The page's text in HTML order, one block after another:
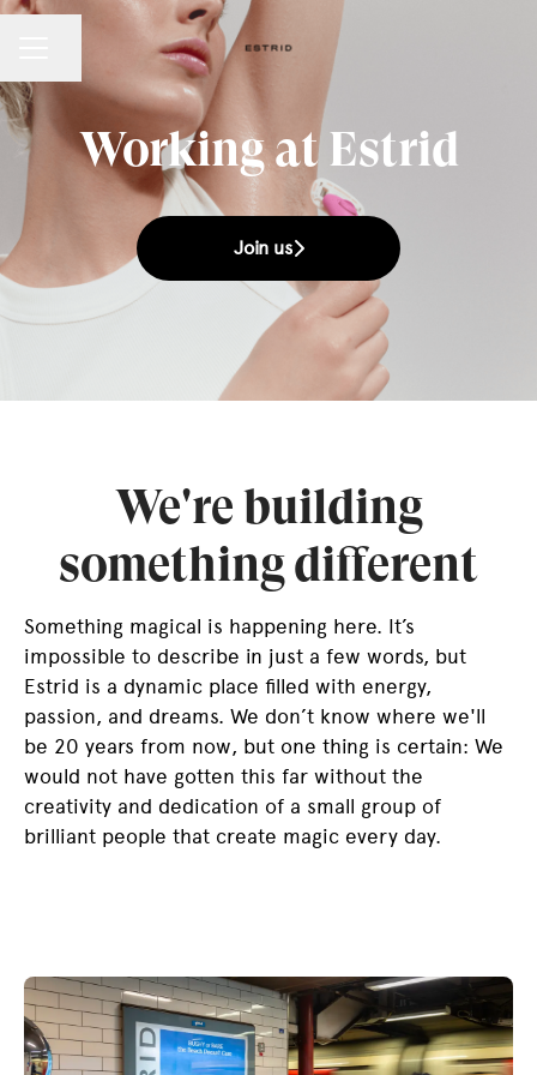
Working at Estrid
Join us
We're building
something different
Something magical is happening here. It’s
impossible to describe in just a few words, but
Estrid is a dynamic place filled with energy,
passion, and dreams. We don’t know where we'll
be 20 years from now, but one thing is certain: We
would not have gotten this far without the
creativity and dedication of a small group of
brilliant people that create magic every day.